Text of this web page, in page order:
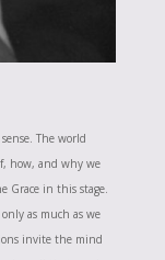
The world
how, and why we
Grace in this stage.
as much as we
invite the mind